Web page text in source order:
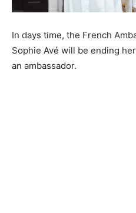
In days time, the French
Sophie Avé will be ending
an ambassador.